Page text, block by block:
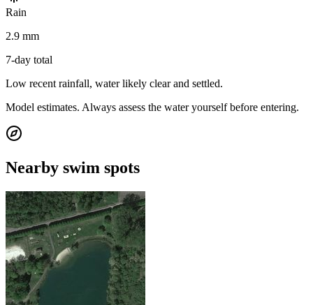
Rain
2.9 mm
7-day total
Low recent rainfall, water likely clear and settled.
Model estimates. Always assess the water yourself before entering.
Nearby swim spots